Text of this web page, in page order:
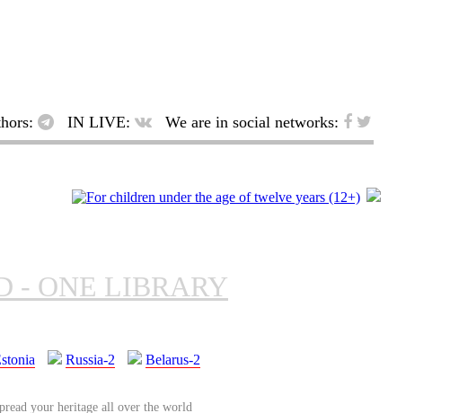
IN LIVE: We are in social networks:
- ONE LIBRARY
Russia-2 Belarus-2
your heritage all over the world